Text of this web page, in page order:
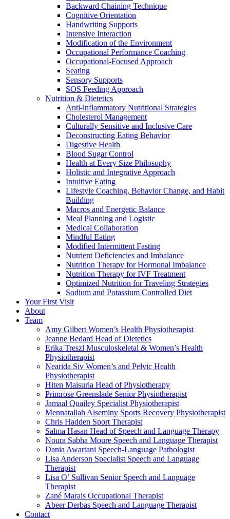
Backward Chaining Technique
Cognitive Orientation
Handwriting Supports
Intensive Interaction
Modification of the Environment
Occupational Performance Coaching
Occupational-Focused Approach
Seating
Sensory Supports
SOS Feeding Approach
Nutrition & Dietetics
Anti-inflammatory Nutritional Strategies
Cholesterol Management
Culturally Sensitive and Inclusive Care
Deconstructing Eating Behavior
Digestive Health
Blood Sugar Control
Health at Every Size Philosophy
Holistic and Integrative Approach
Intuitive Eating
Lifestyle Coaching, Behavior Change, and Habit
Building
Macros and Energetic Balance
Meal Planning and Logistic
Medical Collaboration
Mindful Eating
Modified Intermittent Fasting
Nutrient Deficiencies and Imbalance
Nutrition Therapy for Hormonal Imbalance
Nutrition Therapy for IVF Treatment
Optimized Nutrition for Traveling Strategies
Sodium and Potassium Controlled Diet
Your First Visit
About
Team
Amy Gilbert Women’s Health Physiotherapist
Jeanne Bedard Head of Dietetics
Erika Treszl Musculoskeletal & Women’s Health
Physiotherapist
Nearida Siv Women’s and Pelvic Health
Physiotherapist
Hiten Maisuria Head of Physiotherapy
Primrose Greenslade Senior Physiotherapist
Jamaal Quailey Specialist Physiotherapist
Mennatallah Alseminy Sports Recovery Physiotherapist
Chris Hadden Sport Therapist
Salma Hasan Head of Speech and Language Therapy
Noura Sabha Moure Speech and Language Therapist
Dania Awartani Speech-Language Pathologist
Lisa Anderson Specialist Speech and Language
Therapist
Lisa O’ Sullivan Senior Speech and Language
Therapist
Zané Marais Occupational Therapist
Abeer Derbas Speech and Language Therapist
Contact